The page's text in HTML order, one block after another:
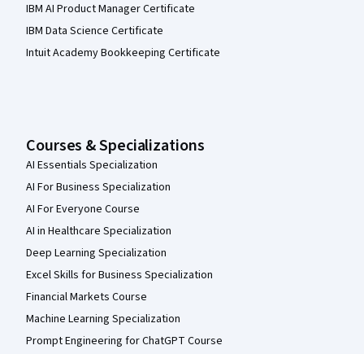
IBM AI Product Manager Certificate
IBM Data Science Certificate
Intuit Academy Bookkeeping Certificate
Courses & Specializations
AI Essentials Specialization
AI For Business Specialization
AI For Everyone Course
AI in Healthcare Specialization
Deep Learning Specialization
Excel Skills for Business Specialization
Financial Markets Course
Machine Learning Specialization
Prompt Engineering for ChatGPT Course